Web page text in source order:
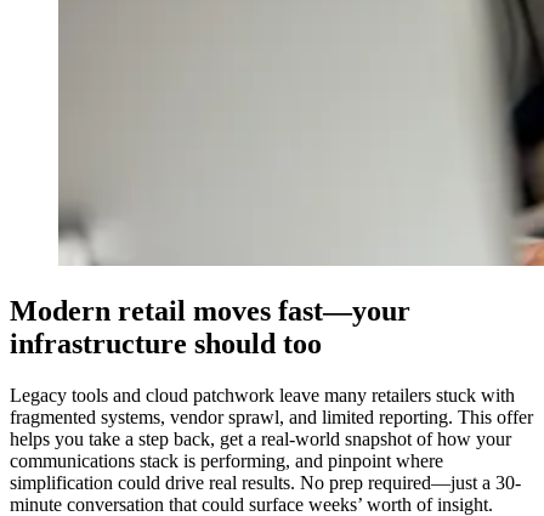
Modern retail moves fast—your
infrastructure should too
Legacy tools and cloud patchwork leave many retailers stuck with
fragmented systems, vendor sprawl, and limited reporting. This offer
helps you take a step back, get a real-world snapshot of how your
communications stack is performing, and pinpoint where
simplification could drive real results. No prep required—just a 30-
minute conversation that could surface weeks’ worth of insight.